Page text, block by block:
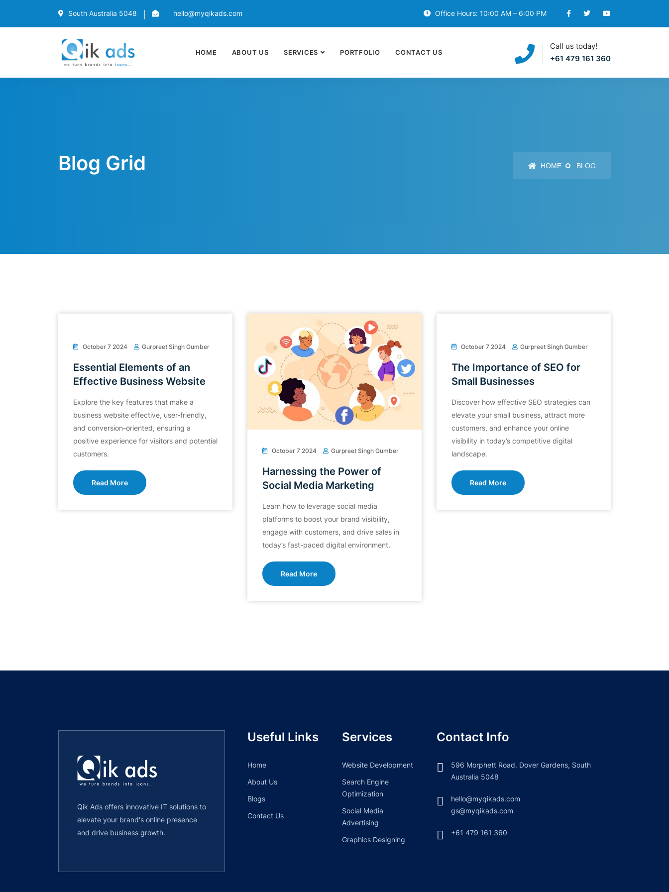
South Australia 5048 hello@myqikads.com Office Hours: 10:00 AM – 6:00 PM
Call us today!
+61 479 161 360
HOME ABOUT US SERVICES PORTFOLIO CONTACT US
Blog Grid HOME BLOG
October 7 2024 Gurpreet Singh Gumber
Essential Elements of an
Effective Business Website
Explore the key features that make a
business website effective, user-friendly,
and conversion-oriented, ensuring a
positive experience for visitors and potential
customers.
Read More
October 7 2024 Gurpreet Singh Gumber
Harnessing the Power of
Social Media Marketing
Learn how to leverage social media
platforms to boost your brand visibility,
engage with customers, and drive sales in
today’s fast-paced digital environment.
Read More
October 7 2024 Gurpreet Singh Gumber
The Importance of SEO for
Small Businesses
Discover how effective SEO strategies can
elevate your small business, attract more
customers, and enhance your online
visibility in today’s competitive digital
landscape.
Read More
Qik Ads offers innovative IT solutions to
elevate your brand's online presence
and drive business growth.
Useful Links
Home
About Us
Blogs
Contact Us
Services
Website Development
Search Engine
Optimization
Social Media
Advertising
Graphics Designing
Contact Info
596 Morphett Road. Dover Gardens, South
Australia 5048
hello@myqikads.com
gs@myqikads.com
+61 479 161 360